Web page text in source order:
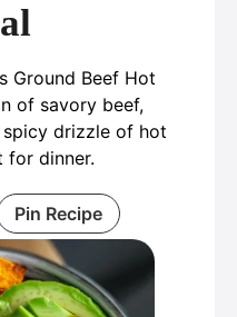
Ground Beef Hot
of savory beef,
drizzle of hot
for dinner.
Pin Recipe